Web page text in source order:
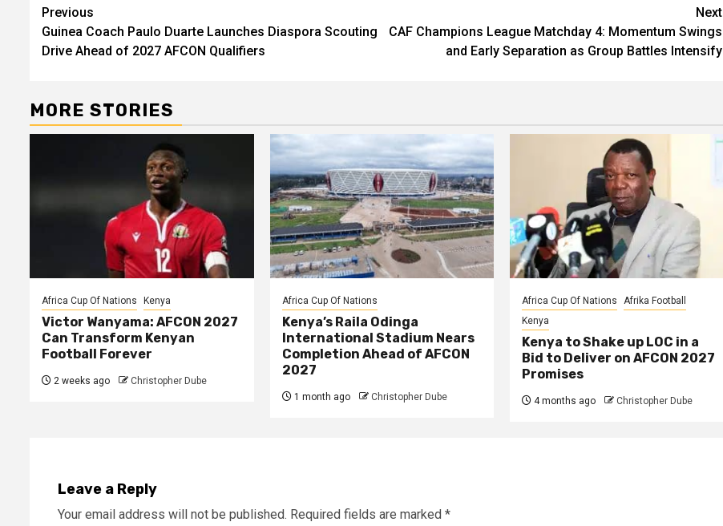
Post
navigation
Previous
Guinea Coach Paulo Duarte Launches Diaspora Scouting
Drive Ahead of 2027 AFCON Qualifiers
Next
CAF Champions League Matchday 4: Momentum Swings
and Early Separation as Group Battles Intensify
MORE STORIES
Africa Cup Of Nations Kenya
Victor Wanyama: AFCON 2027
Can Transform Kenyan
Football Forever
2 weeks ago Christopher Dube
Africa Cup Of Nations
Kenya’s Raila Odinga
International Stadium Nears
Completion Ahead of AFCON
2027
1 month ago Christopher Dube
Africa Cup Of Nations
Afrika Football
Kenya
Kenya to Shake up LOC in a
Bid to Deliver on AFCON 2027
Promises
4 months ago Christopher Dube
Leave a Reply
Your email address will not be published. Required fields are marked *